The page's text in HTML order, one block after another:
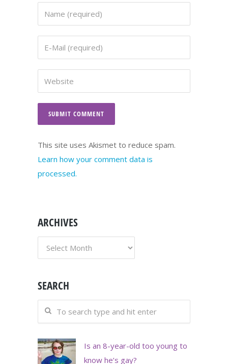
This site uses Akismet to reduce spam.
Learn how your comment data is
processed.
ARCHIVES
ARCHIVES
SEARCH
Is an 8-year-old too young to
know he’s gay?